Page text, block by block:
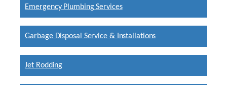
Emergency Plumbing Services
Garbage Disposal Service & Installations
Jet Rodding